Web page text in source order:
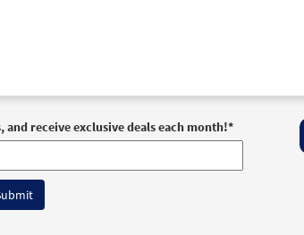
receive exclusive deals each month!*